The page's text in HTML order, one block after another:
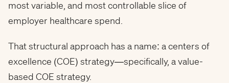
most variable, and most controllable slice of
employer healthcare spend.
That structural approach has a name: a centers of
excellence (COE) strategy—specifically, a value-
based COE strategy.